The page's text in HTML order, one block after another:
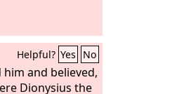
Helpful? Yes No
and believed,
Dionysius the